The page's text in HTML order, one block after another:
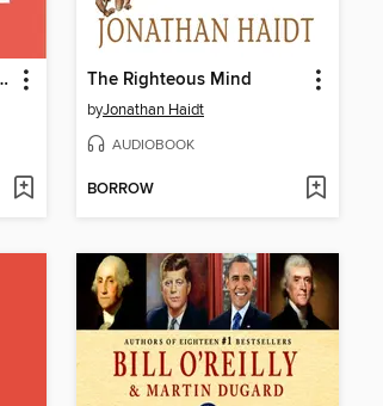
United States The Righteous Mind
byJonathan Haidt
AUDIOBOOK
BORROW